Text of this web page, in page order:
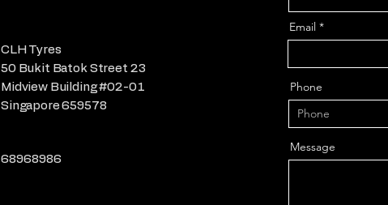
CLH Tyres
50 Bukit Batok Street 23
Midview Building #02-01
Singapore 659578
68968986
Email
Phone
Message